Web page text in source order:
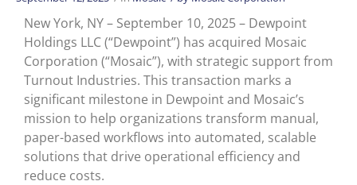
New York, NY – September 10, 2025 – Dewpoint
Holdings LLC (“Dewpoint”) has acquired Mosaic
Corporation (“Mosaic”), with strategic support from
Turnout Industries. This transaction marks a
significant milestone in Dewpoint and Mosaic’s
mission to help organizations transform manual,
paper-based workflows into automated, scalable
solutions that drive operational efficiency and
reduce costs.